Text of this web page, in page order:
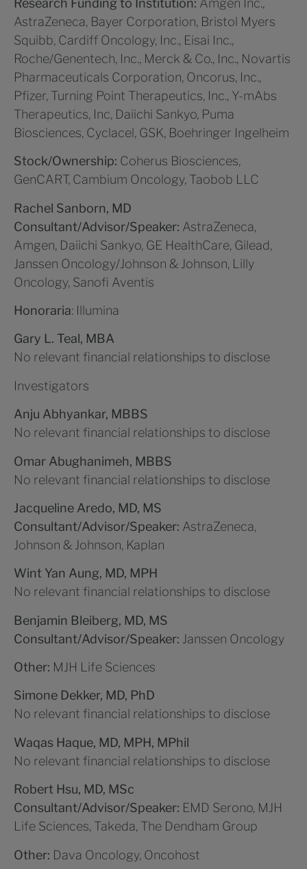
Research Funding to Institution: Amgen Inc.,
AstraZeneca, Bayer Corporation, Bristol Myers
Squibb, Cardiff Oncology, Inc., Eisai Inc.,
Roche/Genentech, Inc., Merck & Co., Inc., Novartis
Pharmaceuticals Corporation, Oncorus, Inc.,
Pfizer, Turning Point Therapeutics, Inc., Y-mAbs
Therapeutics, Inc, Daiichi Sankyo, Puma
Biosciences, Cyclacel, GSK, Boehringer Ingelheim
Stock/Ownership: Coherus Biosciences,
GenCART, Cambium Oncology, Taobob LLC
Rachel Sanborn, MD
Consultant/Advisor/Speaker: AstraZeneca,
Amgen, Daiichi Sankyo, GE HealthCare, Gilead,
Janssen Oncology/Johnson & Johnson, Lilly
Oncology, Sanofi Aventis
Honoraria: Illumina
Gary L. Teal, MBA
No relevant financial relationships to disclose
Investigators
Anju Abhyankar, MBBS
No relevant financial relationships to disclose
Omar Abughanimeh, MBBS
No relevant financial relationships to disclose
Jacqueline Aredo, MD, MS
Consultant/Advisor/Speaker: AstraZeneca,
Johnson & Johnson, Kaplan
Wint Yan Aung, MD, MPH
No relevant financial relationships to disclose
Benjamin Bleiberg, MD, MS
Consultant/Advisor/Speaker: Janssen Oncology
Other: MJH Life Sciences
Simone Dekker, MD, PhD
No relevant financial relationships to disclose
Waqas Haque, MD, MPH, MPhil
No relevant financial relationships to disclose
Robert Hsu, MD, MSc
Consultant/Advisor/Speaker: EMD Serono, MJH
Life Sciences, Takeda, The Dendham Group
Other: Dava Oncology, Oncohost